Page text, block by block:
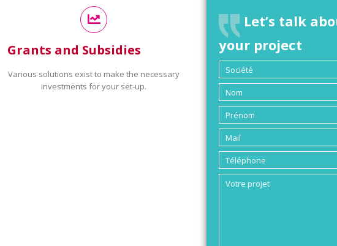
Grants and Subsidies
Various solutions exist to make the necessary
investments for your set-up.
Let’s talk
your project